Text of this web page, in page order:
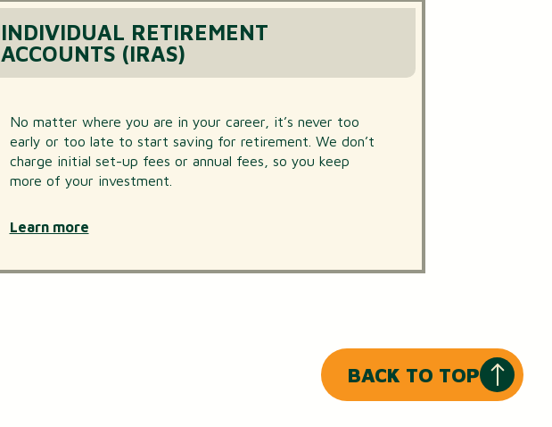
INDIVIDUAL RETIREMENT
ACCOUNTS (IRAS)
No matter where you are in your career, it’s never too
early or too late to start saving for retirement. We don’t
charge initial set-up fees or annual fees, so you keep
more of your investment.
Learn more
BACK TO TOP